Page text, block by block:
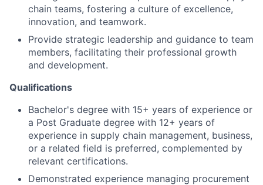
chain teams, fostering a culture of excellence,
innovation, and teamwork.
Provide strategic leadership and guidance to team
members, facilitating their professional growth
and development.
Qualifications
Bachelor's degree with 15+ years of experience or
a Post Graduate degree with 12+ years of
experience in supply chain management, business,
or a related field is preferred, complemented by
relevant certifications.
Demonstrated experience managing procurement